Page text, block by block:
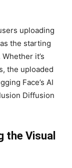
uploading
the starting
it’s
the uploaded
Face’s AI
Diffusion
the Visual